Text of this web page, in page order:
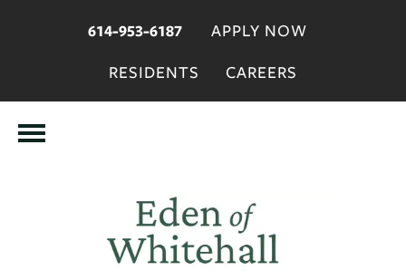
614-953-6187
APPLY NOW
RESIDENTS
CAREERS